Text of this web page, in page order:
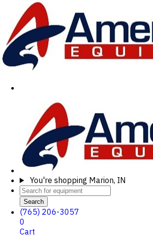
You're shopping Marion, IN
Search
(765) 206-3057
0
Cart